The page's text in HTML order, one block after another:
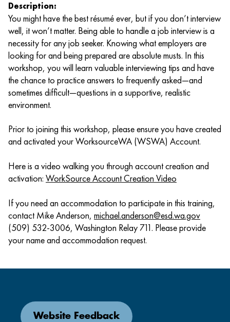
Description:
You might have the best résumé ever, but if you don’t interview
well, it won’t matter. Being able to handle a job interview is a
necessity for any job seeker. Knowing what employers are
looking for and being prepared are absolute musts. In this
workshop, you will learn valuable interviewing tips and have
the chance to practice answers to frequently asked—and
sometimes difficult—questions in a supportive, realistic
environment.
Prior to joining this workshop, please ensure you have created
and activated your WorksourceWA (WSWA) Account.
Here is a video walking you through account creation and
activation: WorkSource Account Creation Video
If you need an accommodation to participate in this training,
contact Mike Anderson, michael.anderson@esd.wa.gov
(509) 532-3006, Washington Relay 711. Please provide
your name and accommodation request.
Website Feedback